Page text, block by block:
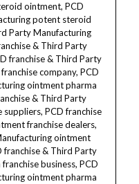
ointment, PCD
potent steroid
Party Manufacturing
& Third Party
franchise & Third Party
company, PCD
ointment pharma
& Third Party
PCD franchise
franchise dealers,
ointment
franchise & Third Party
business, PCD
ointment pharma